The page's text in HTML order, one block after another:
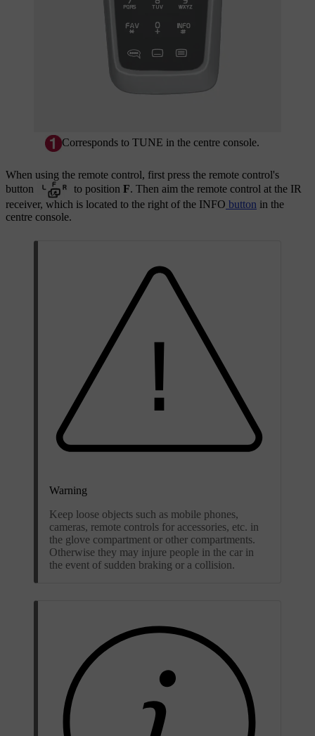
Corresponds to TUNE in the centre console.
When using the remote control, first press the remote control's
button
to position F. Then aim the remote control at the IR
receiver, which is located to the right of the INFO button in the
centre console.
Warning
Keep loose objects such as mobile phones,
cameras, remote controls for accessories, etc. in
the glove compartment or other compartments.
Otherwise they may injure people in the car in
the event of sudden braking or a collision.